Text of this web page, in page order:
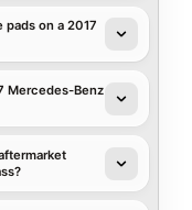
on a 2017
Mercedes-Benz